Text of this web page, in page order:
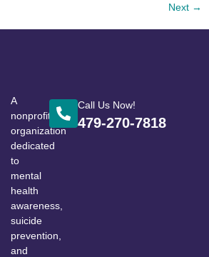
Next →
A
nonprofit
organization
dedicated
to
mental
health
awareness,
suicide
prevention,
and
Call Us Now!
479-270-7818